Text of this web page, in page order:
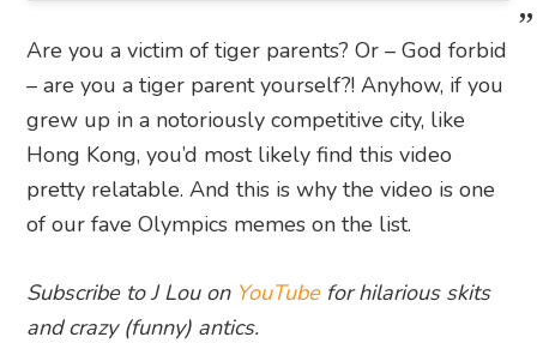
Are you a victim of tiger parents? Or – God forbid
– are you a tiger parent yourself?! Anyhow, if you
grew up in a notoriously competitive city, like
Hong Kong, you’d most likely find this video
pretty relatable. And this is why the video is one
of our fave Olympics memes on the list.
Subscribe to J Lou on YouTubefor hilarious skits
and crazy (funny) antics.